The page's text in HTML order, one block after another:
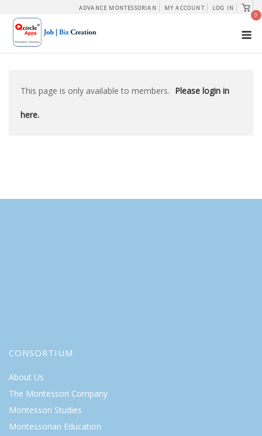
content
ADVANCE MONTESSORIAN MY ACCOUNT LOG IN
View
cart
0
This page is only available to members. Please login in
here.
CONSORTIUM
About Us
The Montessori Company
Montessori Studies
Montessorian Education